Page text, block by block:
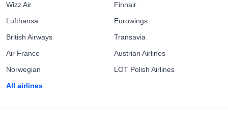
Wizz Air
Lufthansa
British Airways
Air France
Norwegian
All airlines
Finnair
Eurowings
Transavia
Austrian Airlines
LOT Polish Airlines